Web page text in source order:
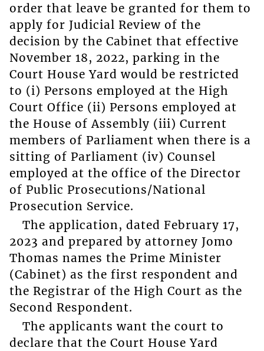
order that leave be granted for them to
apply for Judicial Review of the
decision by the Cabinet that effective
November 18, 2022, parking in the
Court House Yard would be restricted
to (i) Persons employed at the High
Court Office (ii) Persons employed at
the House of Assembly (iii) Current
members of Parliament when there is a
sitting of Parliament (iv) Counsel
employed at the office of the Director
of Public Prosecutions/National
Prosecution Service.
The application, dated February 17,
2023 and prepared by attorney Jomo
Thomas names the Prime Minister
(Cabinet) as the first respondent and
the Registrar of the High Court as the
Second Respondent.
The applicants want the court to
declare that the Court House Yard